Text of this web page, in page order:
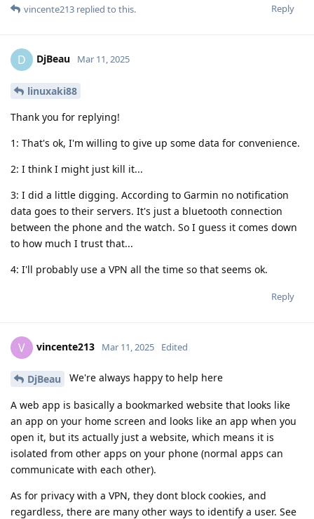
Reply
vincente213 replied to this.
D DjBeau Mar 11, 2025
linuxaki88
Thank you for replying!
1: That's ok, I'm willing to give up some data for convenience.
2: I think I might just kill it...
3: I did a little digging. According to Garmin no notification
data goes to their servers. It's just a bluetooth connection
between the phone and the watch. So I guess it comes down
to how much I trust that...
4: I'll probably use a VPN all the time so that seems ok.
Reply
V vincente213 Mar 11, 2025 Edited
DjBeau We're always happy to help here
A web app is basically a bookmarked website that looks like
an app on your home screen and looks like an app when you
open it, but its actually just a website, which means it is
isolated from other apps on your phone (normal apps can
communicate with each other).
As for privacy with a VPN, they dont block cookies, and
regardless, there are many other ways to identify a user. See